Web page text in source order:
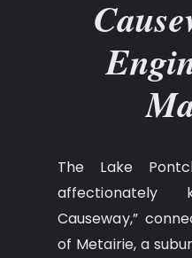
The Lake
affectionately
Causeway,”
of Metairie, a